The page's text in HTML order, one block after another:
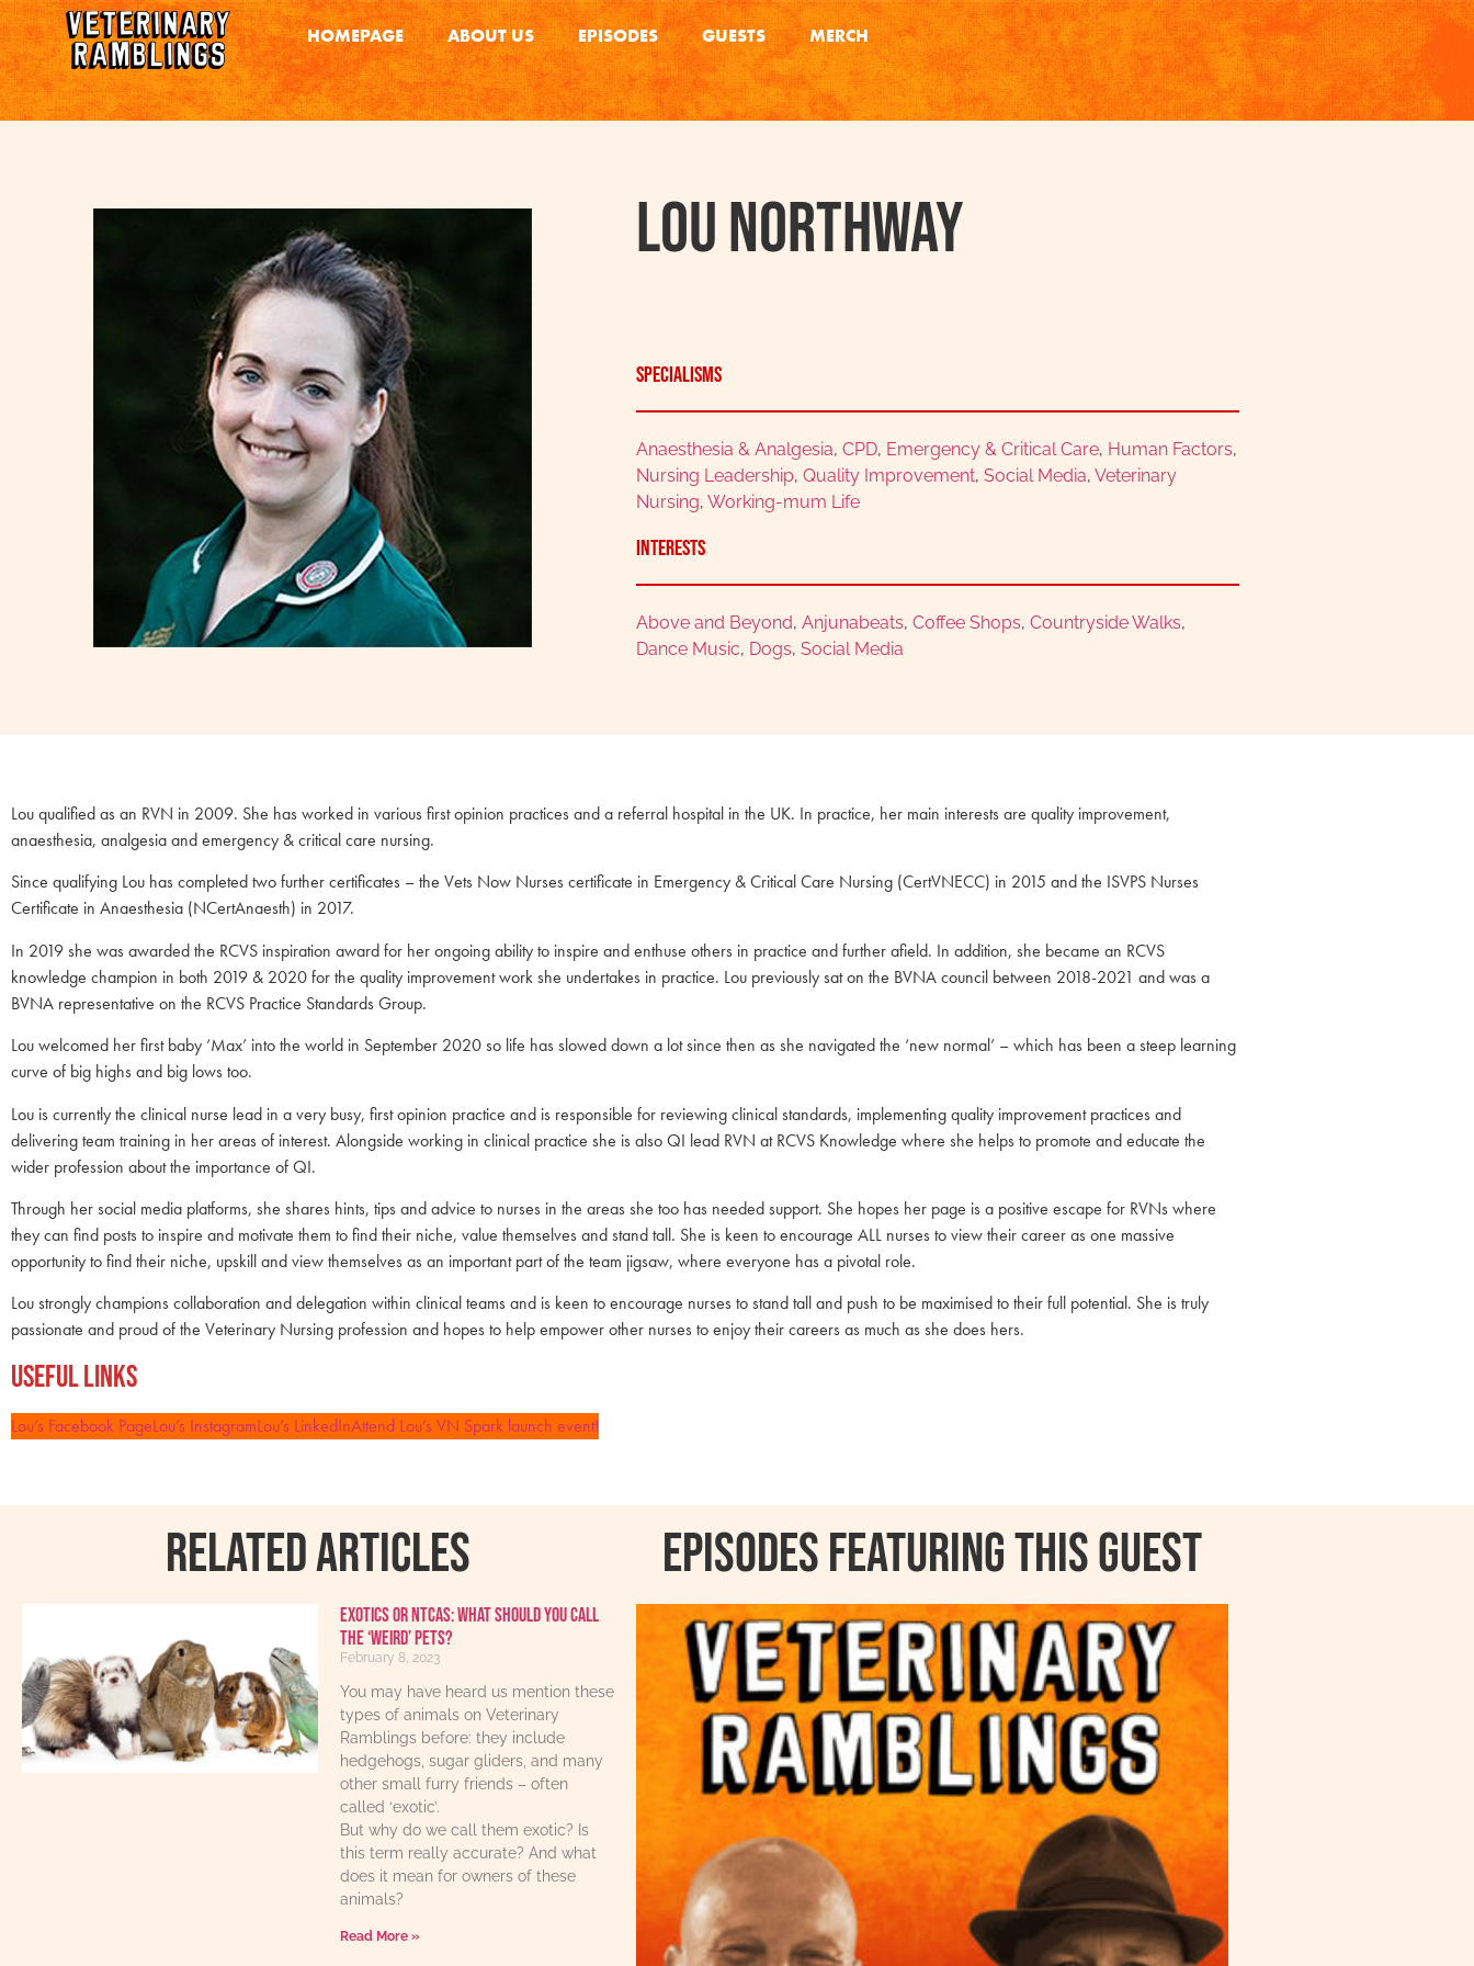
HOMEPAGE ABOUT US EPISODES GUESTS MERCH
Lou Northway
Specialisms
Anaesthesia & Analgesia, CPD, Emergency & Critical Care, Human Factors,
Nursing Leadership, Quality Improvement, Social Media, Veterinary
Nursing, Working-mum Life
Interests
Above and Beyond, Anjunabeats, Coffee Shops, Countryside Walks,
Dance Music, Dogs, Social Media
Lou qualified as an RVN in 2009. She has worked in various first opinion practices and a referral hospital in the UK. In practice, her main interests are quality improvement,
anaesthesia, analgesia and emergency & critical care nursing.
Since qualifying Lou has completed two further certificates – the Vets Now Nurses certificate in Emergency & Critical Care Nursing (CertVNECC) in 2015 and the ISVPS Nurses
Certificate in Anaesthesia (NCertAnaesth) in 2017.
In 2019 she was awarded the RCVS inspiration award for her ongoing ability to inspire and enthuse others in practice and further afield. In addition, she became an RCVS
knowledge champion in both 2019 & 2020 for the quality improvement work she undertakes in practice. Lou previously sat on the BVNA council between 2018-2021 and was a
BVNA representative on the RCVS Practice Standards Group.
Lou welcomed her first baby ‘Max’ into the world in September 2020 so life has slowed down a lot since then as she navigated the ‘new normal’ – which has been a steep learning
curve of big highs and big lows too.
Lou is currently the clinical nurse lead in a very busy, first opinion practice and is responsible for reviewing clinical standards, implementing quality improvement practices and
delivering team training in her areas of interest. Alongside working in clinical practice she is also QI lead RVN at RCVS Knowledge where she helps to promote and educate the
wider profession about the importance of QI.
Through her social media platforms, she shares hints, tips and advice to nurses in the areas she too has needed support. She hopes her page is a positive escape for RVNs where
they can find posts to inspire and motivate them to find their niche, value themselves and stand tall. She is keen to encourage ALL nurses to view their career as one massive
opportunity to find their niche, upskill and view themselves as an important part of the team jigsaw, where everyone has a pivotal role.
Lou strongly champions collaboration and delegation within clinical teams and is keen to encourage nurses to stand tall and push to be maximised to their full potential. She is truly
passionate and proud of the Veterinary Nursing profession and hopes to help empower other nurses to enjoy their careers as much as she does hers.
Useful Links
Lou’s Facebook PageLou’s InstagramLou’s LinkedInAttend Lou’s VN Spark launch event!
RELATED ARTICLES
Exotics or NTCAs: What should you call
the ‘weird’ pets?
February 8, 2023
You may have heard us mention these
types of animals on Veterinary
Ramblings before: they include
hedgehogs, sugar gliders, and many
other small furry friends – often
called ‘exotic’.
But why do we call them exotic? Is
this term really accurate? And what
does it mean for owners of these
animals?
Read More »
Episodes featuring this guest